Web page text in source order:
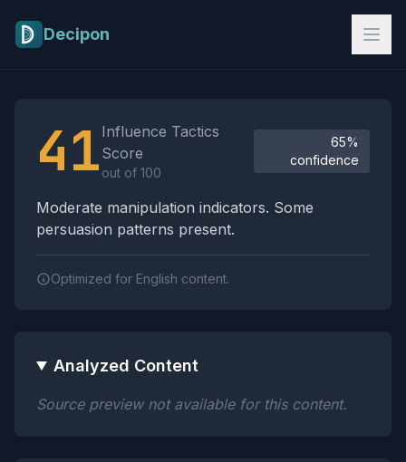
Decipon
41 Influence Tactics
Score
out of 100
65%
confidence
Moderate manipulation indicators. Some
persuasion patterns present.
Optimized for English content.
Analyzed Content
Source preview not available for this content.